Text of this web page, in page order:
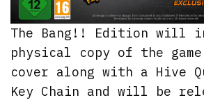
The Bang!! Edition will
physical copy of the
cover along with a Hive
Key Chain and will be